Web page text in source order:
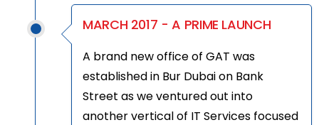
MARCH 2017 - A PRIME LAUNCH
A brand new office of GAT was
established in Bur Dubai on Bank
Street as we ventured out into
another vertical of IT Services focused